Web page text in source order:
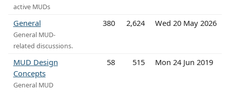
active MUDs
General
General MUD-
related discussions.
380 2,624 Wed 20 May 2026
MUD Design
Concepts
General MUD
58 515 Mon 24 Jun 2019